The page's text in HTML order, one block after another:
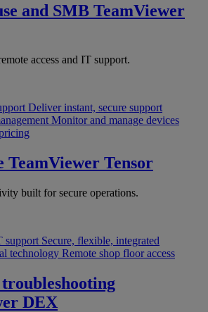
and SMB TeamViewer
access and IT support.
Deliver instant, secure support
Monitor and manage devices
TeamViewer Tensor
built for secure operations.
support Secure, flexible, integrated
technology Remote shop floor access
DEX